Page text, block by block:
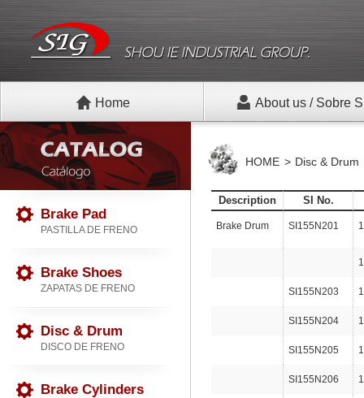
Home About us / Sobre
Brake Pad
PASTILLA DE FRENO
Brake Shoes
ZAPATAS DE FRENO
Disc & Drum
DISCO DE FRENO
Brake Cylinders
HOME Disc & Drum
Description SI No.
Brake Drum SI155N201
SI155N203
SI155N204
SI155N205
SI155N206